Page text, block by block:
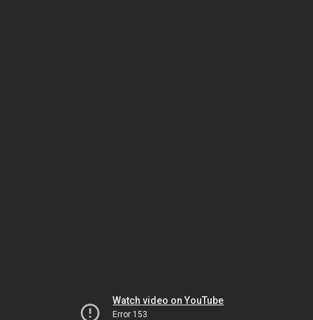
Watch video on YouTube
Error 153